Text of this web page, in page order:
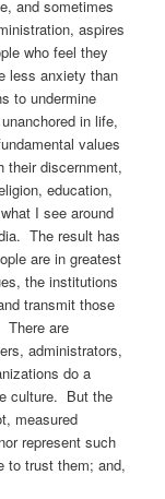
and sometimes
aspires
who feel they
less anxiety than
to undermine
in life,
values
their discernment,
education,
I see around
The result has
are in greatest
the institutions
transmit those
There are
administrators,
do a
culture. But the
measured
represent such
to trust them; and,